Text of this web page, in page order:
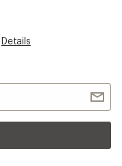
Details